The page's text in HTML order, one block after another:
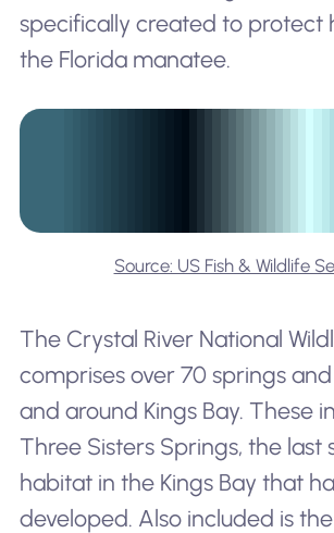
specifically created to protect
the Florida manatee.
Source: US Fish & Wildlife
The Crystal River National
comprises over 70 springs
and around Kings Bay. These
Three Sisters Springs, the last
habitat in the Kings Bay that
developed. Also included is